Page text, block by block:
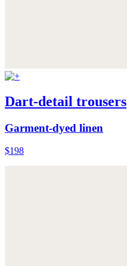
Dart-detail trousers
Garment-dyed linen
$198